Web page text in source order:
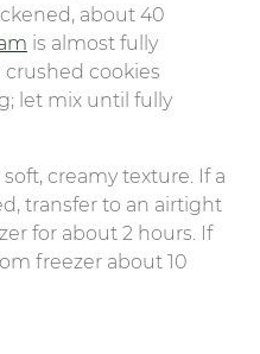
about 40
is almost fully
cookies
let mix until fully
creamy texture. If a
transfer to an airtight
for about 2 hours. If
freezer about 10